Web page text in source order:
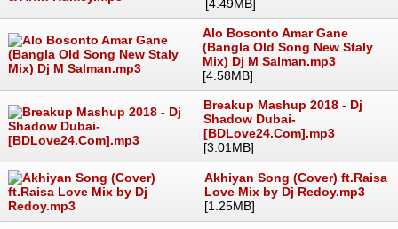
[4.49MB]
Alo Bosonto Amar Gane
(Bangla Old Song New Staly
Mix) Dj M Salman.mp3
[4.58MB]
Breakup Mashup 2018 - Dj
Shadow Dubai-
[BDLove24.Com].mp3
[3.01MB]
Akhiyan Song (Cover) ft.Raisa
Love Mix by Dj Redoy.mp3
[1.25MB]